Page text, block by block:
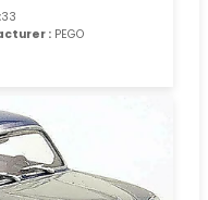
33
: PEGO